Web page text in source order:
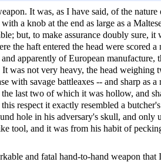
It was, as I have said, of the
a knob at the end as large as a
but, to make assurance doubly
the haft entered the head were
apparently of European
was not very heavy, the head
with savage battleaxes -- and sharp as
last two of which it was hollow, and
respect it exactly resembled a
hole in his adversary's skull, and only
tool, and it was from his habit of
and fatal hand-to-hand weapon